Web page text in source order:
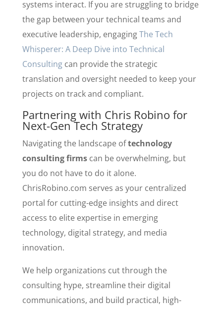
systems interact. If you are struggling to bridge
the gap between your technical teams and
executive leadership, engagingThe Tech
Whisperer: A Deep Dive into Technical
Consultingcan provide the strategic
translation and oversight needed to keep your
projects on track and compliant.
Partnering with Chris Robino for
Next-Gen Tech Strategy
Navigating the landscape oftechnology
consulting firmscan be overwhelming, but
you do not have to do it alone.
ChrisRobino.com serves as your centralized
portal for cutting-edge insights and direct
access to elite expertise in emerging
technology, digital strategy, and media
innovation.
We help organizations cut through the
consulting hype, streamline their digital
communications, and build practical, high-